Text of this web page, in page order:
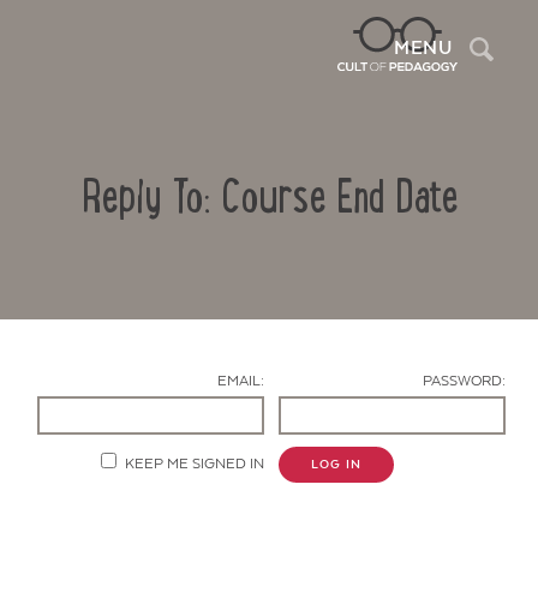
MENU
Reply To: Course End Date
EMAIL: PASSWORD:
KEEP ME SIGNED IN LOG IN